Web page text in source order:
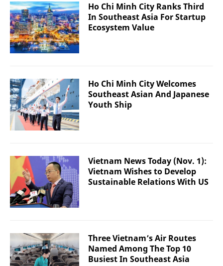
Ho Chi Minh City Ranks Third
In Southeast Asia For Startup
Ecosystem Value
Ho Chi Minh City Welcomes
Southeast Asian And Japanese
Youth Ship
Vietnam News Today (Nov. 1):
Vietnam Wishes to Develop
Sustainable Relations With US
Three Vietnam’s Air Routes
Named Among The Top 10
Busiest In Southeast Asia